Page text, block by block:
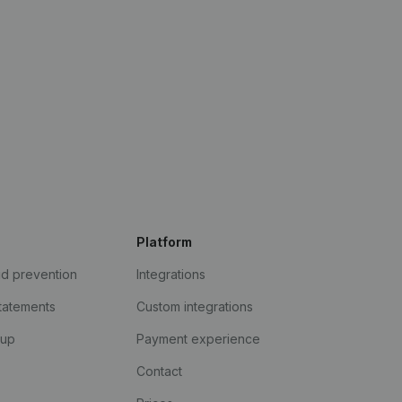
prevention
Platform
Integrations
Custom integrations
Payment experience
Contact